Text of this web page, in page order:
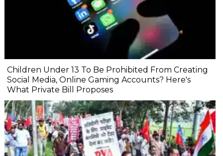
Children Under 13 To Be Prohibited From Creating
Social Media, Online Gaming Accounts? Here's
What Private Bill Proposes